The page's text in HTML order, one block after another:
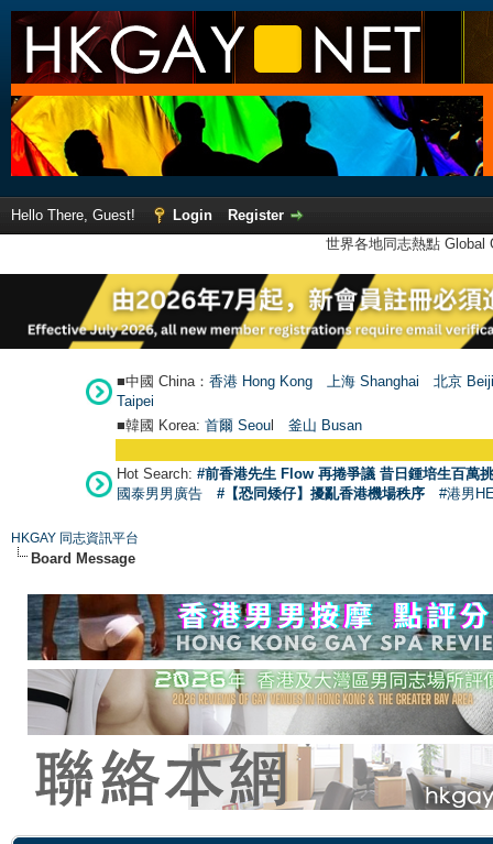
Hello There, Guest! Login
Register
世界各地同志熱點
■中國 China： 香港 Hong Kong 上海 Shanghai
北京
Taipei
■韓國 Korea: 首爾 Seoul 釜山 Busan
Hot Search: #前香港先生 Flow 再捲爭議 昔日鍾培生百萬
國泰男男廣告
#【恐同矮仔】擾亂香港機場秩序 #港男
HKGAY 同志資訊平台
Board Message